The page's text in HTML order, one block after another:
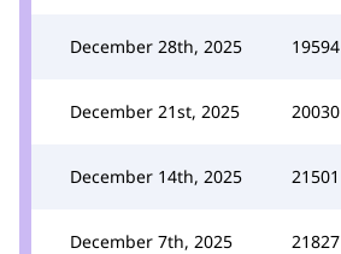
December 28th, 2025 19594
December 21st, 2025 20030
December 14th, 2025 21501
December 7th, 2025 21827